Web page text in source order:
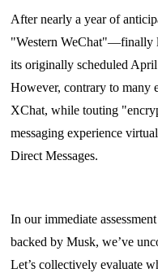
After nearly a year of
"Western WeChat"—finally
its originally scheduled
However, contrary to many
XChat, while touting
messaging experience
Direct Messages.
In our immediate
backed by Musk, we’ve
Let’s collectively evaluate